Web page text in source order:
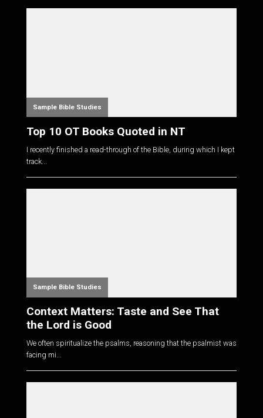
Sample Bible Studies
Top 10 OT Books Quoted in NT
I recently finished a read-through of the Bible, during which I kept
track...
Sample Bible Studies
Context Matters: Taste and See That
the Lord is Good
We often spiritualize the psalms, reasoning that the psalmist was
facing mi...